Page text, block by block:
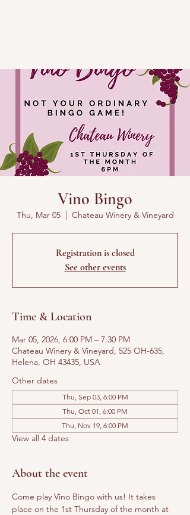
Vino Bingo
Thu, Mar 05
  |
Chateau Winery & Vineyard
Registration is closed
See other events
Time & Location
Mar 05, 2026, 6:00 PM – 7:30 PM
Chateau Winery & Vineyard, 525 OH-635,
Helena, OH 43435, USA
Other dates
Thu, Sep 03, 6:00 PM
Thu, Oct 01, 6:00 PM
Thu, Nov 19, 6:00 PM
View all 4 dates
About the event
Come play Vino Bingo with us! It takes
place on the 1st Thursday of the month at